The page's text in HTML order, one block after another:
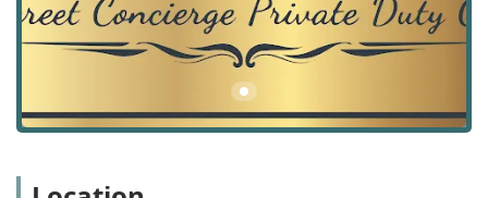
Estates community is its blend of local presence and a
specialized service model. Being locally situated allows the
agency to have a deep understanding of the area's
resources, healthcare network, and the specific needs of
the South Bay community. This localization, combined with
the comprehensive scope of concierge services, creates a